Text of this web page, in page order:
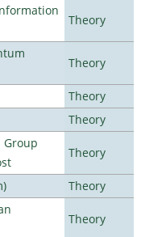
Theory
Theory
Theory
Theory
Group
Theory
Theory
Theory